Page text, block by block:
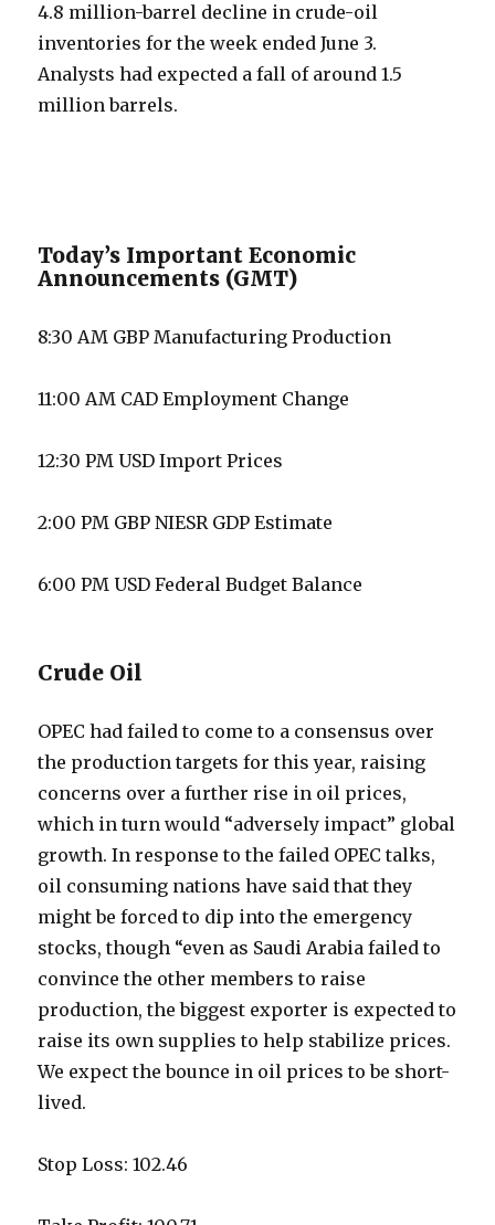
4.8 million-barrel decline in crude-oil
inventories for the week ended June 3.
Analysts had expected a fall of around 1.5
million barrels.
Today’s Important Economic
Announcements (GMT)
8:30 AM GBP Manufacturing Production
11:00 AM CAD Employment Change
12:30 PM USD Import Prices
2:00 PM GBP NIESR GDP Estimate
6:00 PM USD Federal Budget Balance
Crude Oil
OPEC had failed to come to a consensus over
the production targets for this year, raising
concerns over a further rise in oil prices,
which in turn would “adversely impact” global
growth. In response to the failed OPEC talks,
oil consuming nations have said that they
might be forced to dip into the emergency
stocks, though “even as Saudi Arabia failed to
convince the other members to raise
production, the biggest exporter is expected to
raise its own supplies to help stabilize prices.
We expect the bounce in oil prices to be short-
lived.
Stop Loss: 102.46